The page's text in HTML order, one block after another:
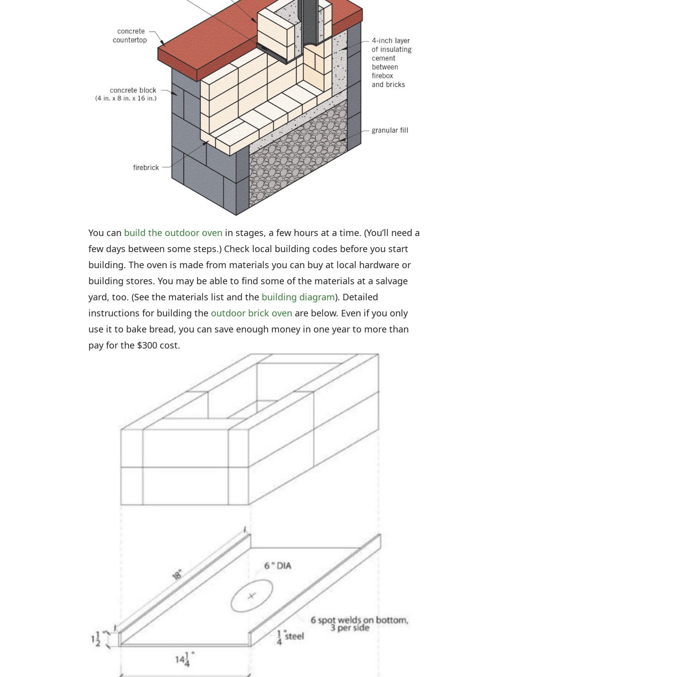
You can build the outdoor oven in stages, a few hours at a time. (You’ll need a
few days between some steps.) Check local building codes before you start
building. The oven is made from materials you can buy at local hardware or
building stores. You may be able to find some of the materials at a salvage
yard, too. (See the materials list and the building diagram). Detailed
instructions for building the outdoor brick oven are below. Even if you only
use it to bake bread, you can save enough money in one year to more than
pay for the $300 cost.